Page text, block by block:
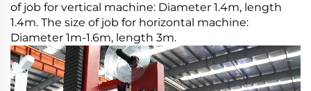
of job for vertical machine: Diameter 1.4m, length
1.4m. The size of job for horizontal machine:
Diameter 1m-1.6m, length 3m.